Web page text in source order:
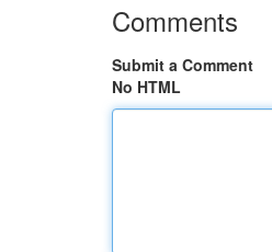
Comments
Submit a Comment
No HTML